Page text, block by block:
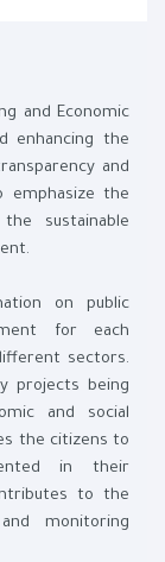
and Economic
enhancing the
and
emphasize the
sustainable
on public
for each
sectors.
projects being
and social
the citizens to
in their
to the
monitoring